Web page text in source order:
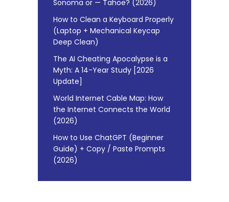
Sonoma or — Tahoe? (2026)
How to Clean a Keyboard Properly
(Laptop + Mechanical Keycap
Deep Clean)
The AI Cheating Apocalypse is a
Myth: A 14-Year Study [2026
Update]
World Internet Cable Map: How
the Internet Connects the World
(2026)
How to Use ChatGPT (Beginner
Guide) + Copy / Paste Prompts
(2026)